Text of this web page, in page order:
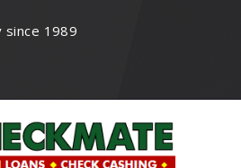
since 1989